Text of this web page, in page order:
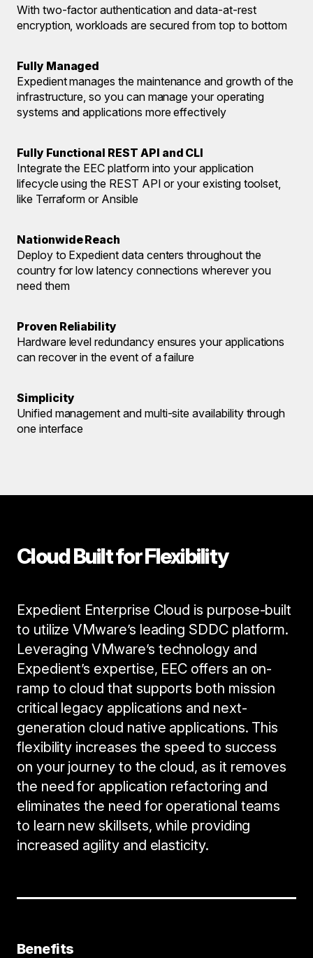
With two-factor authentication and data-at-rest
encryption, workloads are secured from top to bottom
Fully Managed
Expedient manages the maintenance and growth of the
infrastructure, so you can manage your operating
systems and applications more effectively
Fully Functional REST API and CLI
Integrate the EEC platform into your application
lifecycle using the REST API or your existing toolset,
like Terraform or Ansible
Nationwide Reach
Deploy to Expedient data centers throughout the
country for low latency connections wherever you
need them
Proven Reliability
Hardware level redundancy ensures your applications
can recover in the event of a failure
Simplicity
Unified management and multi-site availability through
one interface
Cloud Built for Flexibility
Expedient Enterprise Cloud is purpose-built
to utilize VMware’s leading SDDC platform.
Leveraging VMware’s technology and
Expedient’s expertise, EEC offers an on-
ramp to cloud that supports both mission
critical legacy applications and next-
generation cloud native applications. This
flexibility increases the speed to success
on your journey to the cloud, as it removes
the need for application refactoring and
eliminates the need for operational teams
to learn new skillsets, while providing
increased agility and elasticity.
Benefits